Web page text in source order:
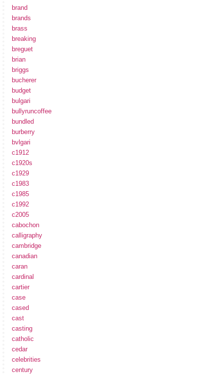
brand
brands
brass
breaking
breguet
brian
briggs
bucherer
budget
bulgari
bullyruncoffee
bundled
burberry
bvlgari
c1912
c1920s
c1929
c1983
c1985
c1992
c2005
cabochon
calligraphy
cambridge
canadian
caran
cardinal
cartier
case
cased
cast
casting
catholic
cedar
celebrities
century